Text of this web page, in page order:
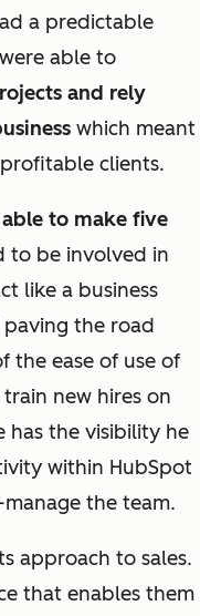
a predictable
able to
and rely
which meant
clients.
to make five
to be involved in
like a business
the road
the ease of use of
new hires on
has the visibility he
within HubSpot
the team.
approach to sales.
that enables them